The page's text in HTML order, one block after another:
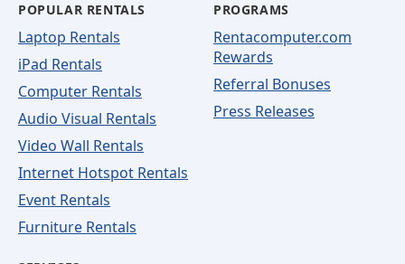
POPULAR RENTALS
Laptop Rentals
iPad Rentals
Computer Rentals
Audio Visual Rentals
Video Wall Rentals
Internet Hotspot Rentals
Event Rentals
Furniture Rentals
PROGRAMS
Rentacomputer.com
Rewards
Referral Bonuses
Press Releases